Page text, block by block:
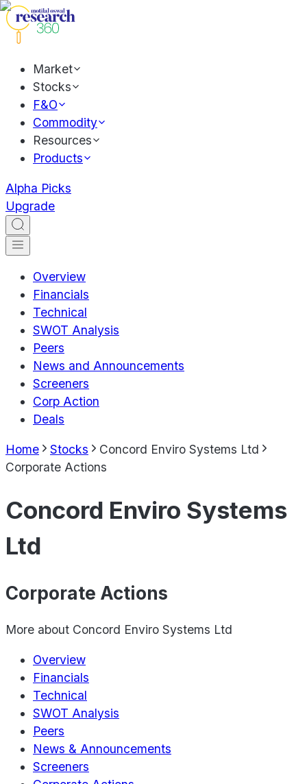
Market
Stocks
F&O
Commodity
Resources
Products
Alpha Picks
Upgrade
Overview
Financials
Technical
SWOT Analysis
Peers
News and Announcements
Screeners
Corp Action
Deals
Home Stocks
Concord Enviro Systems Ltd
Corporate Actions
Concord Enviro Systems
Ltd
Corporate Actions
More about Concord Enviro Systems Ltd
Overview
Financials
Technical
SWOT Analysis
Peers
News & Announcements
Screeners